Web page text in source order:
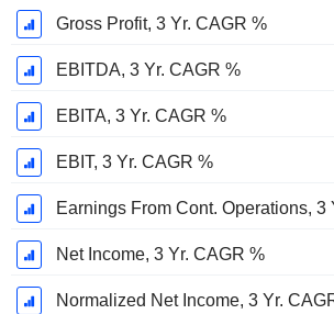
Gross Profit, 3 Yr. CAGR %
EBITDA, 3 Yr. CAGR %
EBITA, 3 Yr. CAGR %
EBIT, 3 Yr. CAGR %
Earnings From Cont. Operations, 3
Net Income, 3 Yr. CAGR %
Normalized Net Income, 3 Yr.